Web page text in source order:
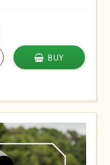
BUY